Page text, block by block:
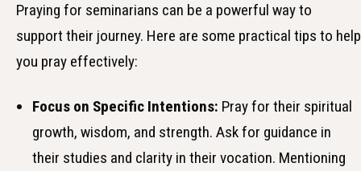
Praying for seminarians can be a powerful way to
support their journey. Here are some practical tips to help
you pray effectively:
Focus on Specific Intentions: Pray for their spiritual
growth, wisdom, and strength. Ask for guidance in
their studies and clarity in their vocation. Mentioning